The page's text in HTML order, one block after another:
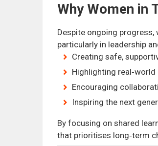
Why Women in
Despite ongoing progress,
particularly in leadership
Creating safe,
Highlighting
Encouraging
Inspiring the next
By focusing on shared
that prioritises long‑term